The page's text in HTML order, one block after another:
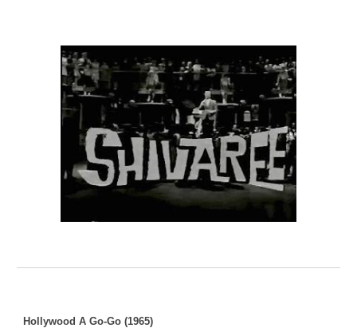
Hollywood A Go-Go (1965)